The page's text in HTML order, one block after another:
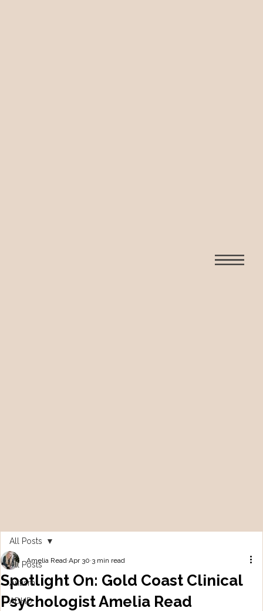
All Posts
Autism
ADHD
All Posts
Spotlight On: Gold Coast Clinical
Psychologist Amelia Read
Amelia Read Apr 30 3 min read